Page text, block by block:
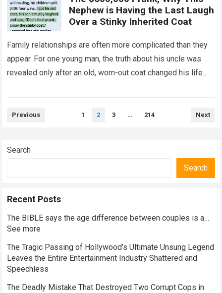
Nephew is Having the Last Laugh
Over a Stinky Inherited Coat
Family relationships are often more complicated than they
appear. For one young man, the truth about his uncle was
revealed only after an old, worn-out coat changed his life
Posts
Previous 1 2 3 … 214 Next
Search
Search
Recent Posts
The BIBLE says the age difference between couples is a…
See more
The Tragic Passing of Hollywood’s Ultimate Unsung Legend
Leaves the Entire Entertainment Industry Shattered and
Speechless
The Deadly Mistake That Destroyed Two Corrupt Cops in